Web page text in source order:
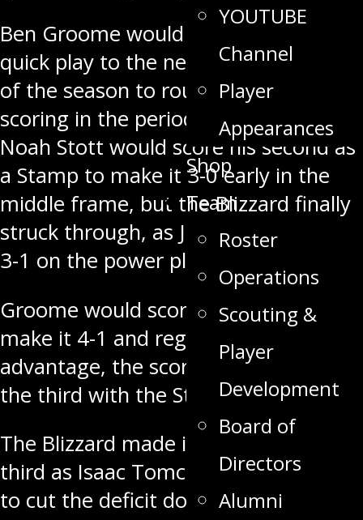
YOUTUBE
Channel
Player
Appearances
Shop
Team
Roster
Operations
Scouting &
Player
Development
Board of
Directors
Alumni
Ben Groome would make it 2-0 on a
quick play to the net for his seventh
of the season to round out the
scoring in the period. Into the second,
Noah Stott would score his second as
a Stamp to make it 3-0 early in the
middle frame, but the Blizzard finally
struck through, as Jett Fogle made it
3-1 on the power play.
Groome would score once again to
make it 4-1 and regain the three goal
advantage, the score would go into
the third with the Stamps up three.
The Blizzard made it 4-2 early in the
third as Isaac Tomchak would score
to cut the deficit down to two. The